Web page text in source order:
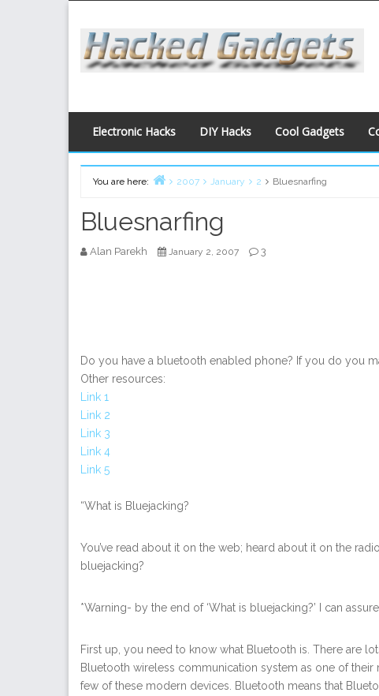
content
Electronic Hacks DIY Hacks Cool Gadgets
You are here:
2007 January 2 Bluesnarfing
Bluesnarfing
Alan Parekh January 2, 2007 3
Do you have a bluetooth enabled phone? If you do you
Other resources:
Link 1
Link 2
Link 3
Link 4
Link 5
“What is Bluejacking?
You’ve read about it on the web; heard about it on the
bluejacking?
*Warning- by the end of ‘What is bluejacking?’ I can
First up, you need to know what Bluetooth is. There are
Bluetooth wireless communication system as one of
few of these modern devices. Bluetooth means that